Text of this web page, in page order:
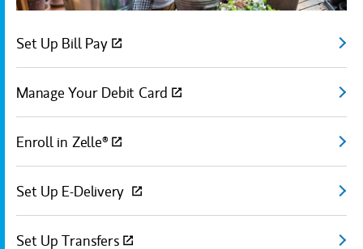
Set Up Bill Pay
Manage Your Debit Card
Enroll in Zelle®
Set Up E-Delivery
Set Up Transfers